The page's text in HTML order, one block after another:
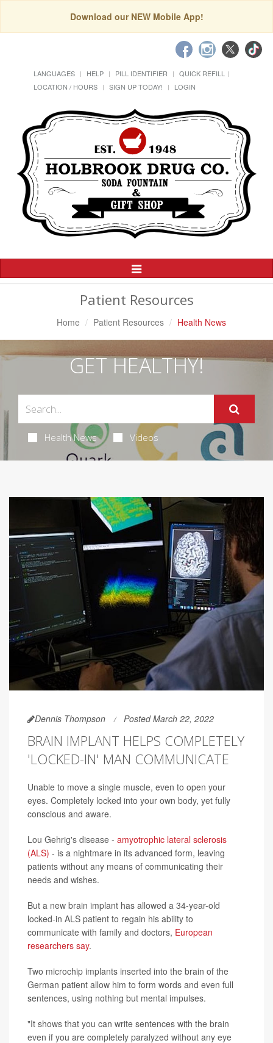
Download our NEW Mobile App!
LANGUAGES HELP PILL IDENTIFIER
QUICK REFILL
LOCATION / HOURS
SIGN UP TODAY! LOGIN
Toggle
Navigation
Patient Resources
Home Patient Resources Health News
GET HEALTHY!
Health News Videos
Dennis Thompson Posted March 22, 2022
BRAIN IMPLANT HELPS COMPLETELY
'LOCKED-IN' MAN COMMUNICATE
Unable to move a single muscle, even to open your
eyes. Completely locked into your own body, yet fully
conscious and aware.
Lou Gehrig's disease - amyotrophic lateral sclerosis
(ALS) - is a nightmare in its advanced form, leaving
patients without any means of communicating their
needs and wishes.
But a new brain implant has allowed a 34-year-old
locked-in ALS patient to regain his ability to
communicate with family and doctors, European
researchers say.
Two microchip implants inserted into the brain of the
German patient allow him to form words and even full
sentences, using nothing but mental impulses.
"It shows that you can write sentences with the brain
even if you are completely paralyzed without any eye